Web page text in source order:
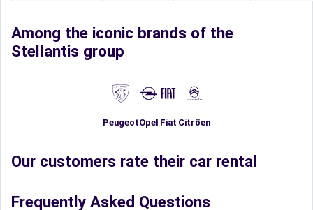
Among the iconic brands of the
Stellantis group
PeugeotOpel Fiat Citröen
Our customers rate their car rental
Frequently Asked Questions